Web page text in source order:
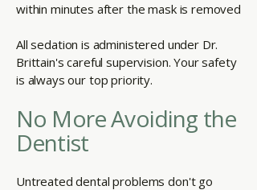
within minutes after the mask is removed
All sedation is administered under Dr.
Brittain's careful supervision. Your safety
is always our top priority.
No More Avoiding the
Dentist
Untreated dental problems don't go